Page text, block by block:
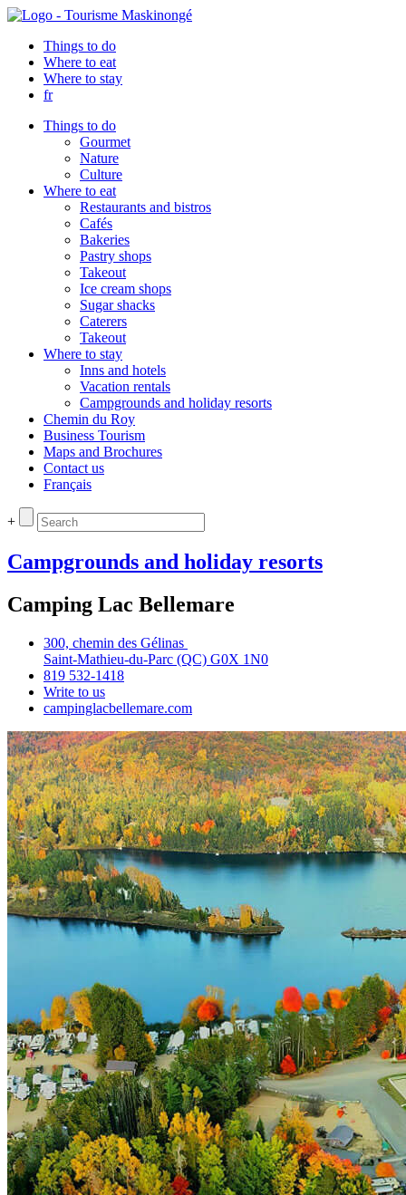
Things to do
Where to eat
Where to stay
fr
Things to do
Gourmet
Nature
Culture
Where to eat
Restaurants and bistros
Cafés
Bakeries
Pastry shops
Takeout
Ice cream shops
Sugar shacks
Caterers
Takeout
Where to stay
Inns and hotels
Vacation rentals
Campgrounds and holiday resorts
Chemin du Roy
Business Tourism
Maps and Brochures
Contact us
Français
+
Campgrounds and holiday resorts
Camping Lac Bellemare
300, chemin des Gélinas
Saint‑Mathieu‑du‑Parc (QC) G0X 1N0
819 532‑1418
Write to us
campinglacbellemare.com